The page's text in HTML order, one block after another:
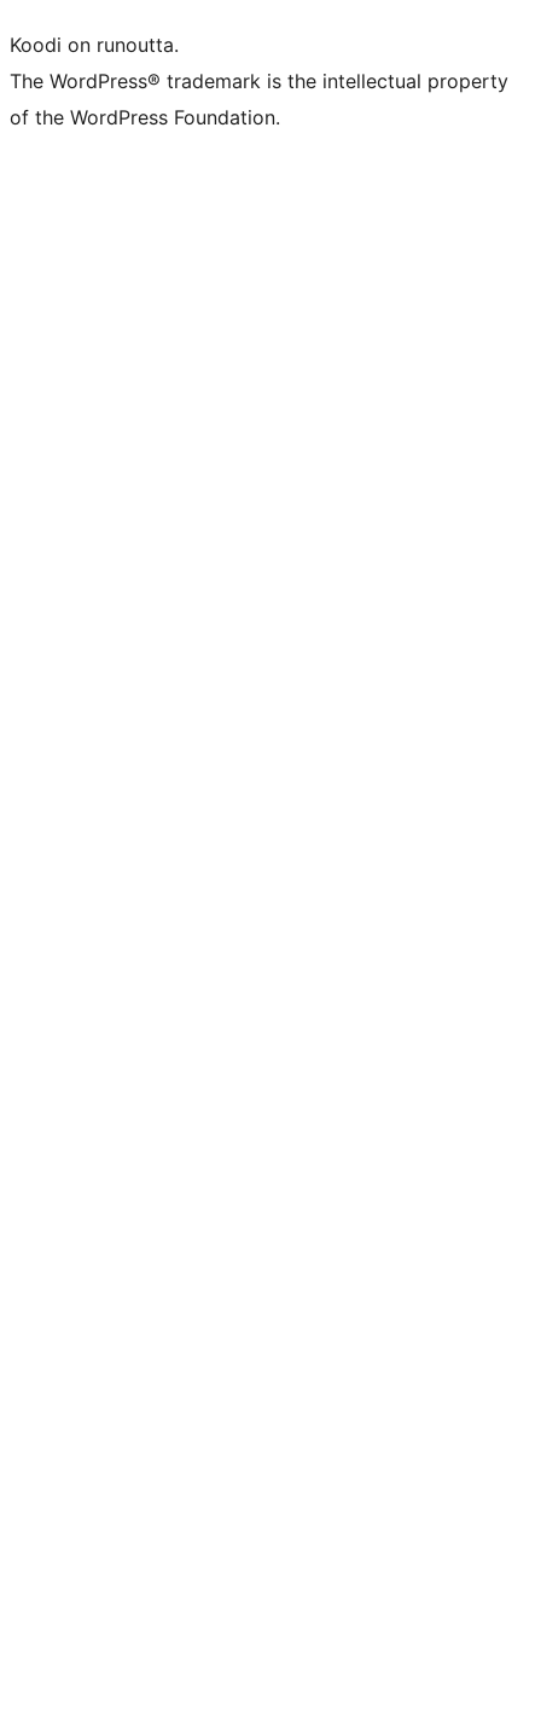
Koodi on runoutta.
The WordPress® trademark is the intellectual property
of the WordPress Foundation.